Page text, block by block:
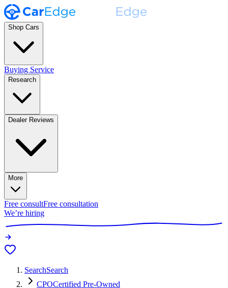
Shop Cars
Buying Service
Research
Dealer Reviews
More
Free consultFree consultation
We’re hiring
SearchSearch
CPOCertified Pre-Owned